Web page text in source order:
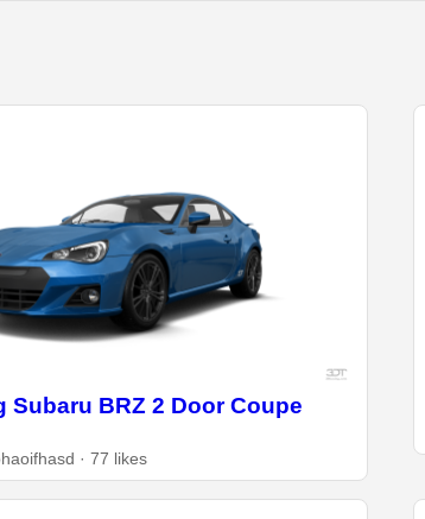
Subaru BRZ 2 Door Coupe
· 77 likes